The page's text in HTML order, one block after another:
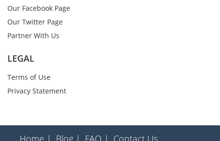
Our Facebook Page
Our Twitter Page
Partner With Us
LEGAL
Terms of Use
Privacy Statement